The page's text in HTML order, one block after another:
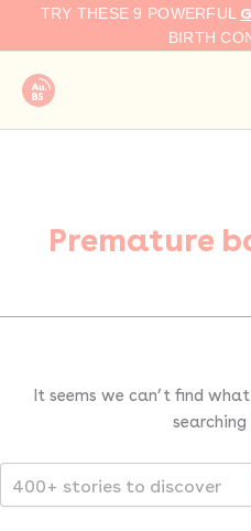
TRY THESE 9 POWERFUL
BIRTH
Premature
It seems we can’t find
Search